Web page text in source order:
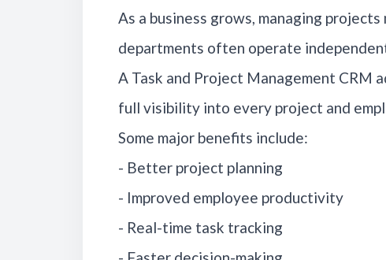
As a business grows, managing
departments often operate
A Task and Project Management CRM
full visibility into every project and
Some major benefits include:
- Better project planning
- Improved employee productivity
- Real-time task tracking